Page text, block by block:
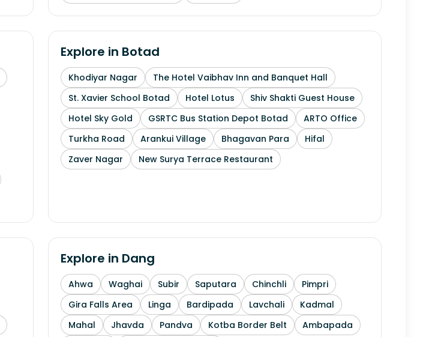
Explore in Botad
Khodiyar Nagar
The Hotel Vaibhav Inn and Banquet Hall
St. Xavier School Botad
Hotel Lotus
Shiv Shakti Guest House
Hotel Sky Gold
GSRTC Bus Station Depot Botad
ARTO Office
Turkha Road
Arankui Village Bhagavan Para
Hifal
Zaver Nagar
New Surya Terrace Restaurant
Explore in Dang
Ahwa Waghai Subir Saputara Chinchli
Pimpri
Gira Falls Area
Linga Bardipada Lavchali
Kadmal
Mahal
Jhavda Pandva Kotba Border Belt Ambapada